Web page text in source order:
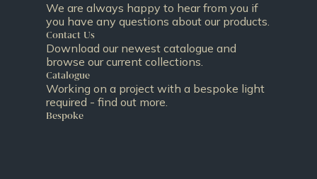
We are always happy to hear from you if
you have any questions about our products.
Contact Us
Download our newest catalogue and
browse our current collections.
Catalogue
Working on a project with a bespoke light
required - find out more.
Bespoke